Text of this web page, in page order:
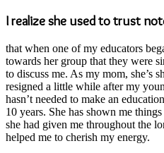
I realize she used to trust
that when one of my educators
towards her group that they were
to discuss me. As my mom, she’s
resigned a little while after my
hasn’t needed to make an
10 years. She has shown me
she had given me throughout the
helped me to cherish my energy.